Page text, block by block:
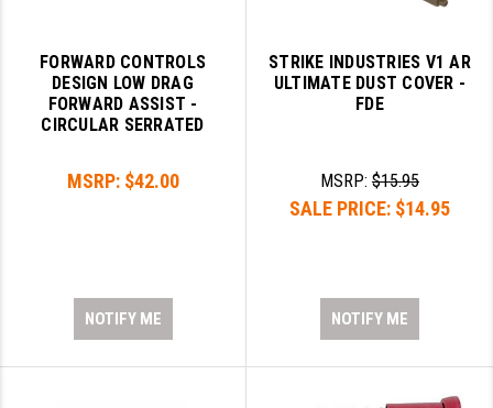
FORWARD CONTROLS
DESIGN LOW DRAG
FORWARD ASSIST -
CIRCULAR SERRATED
MSRP: $42.00
NOTIFY ME
STRIKE INDUSTRIES V1 AR
ULTIMATE DUST COVER -
FDE
MSRP: $15.95
SALE PRICE: $14.95
NOTIFY ME